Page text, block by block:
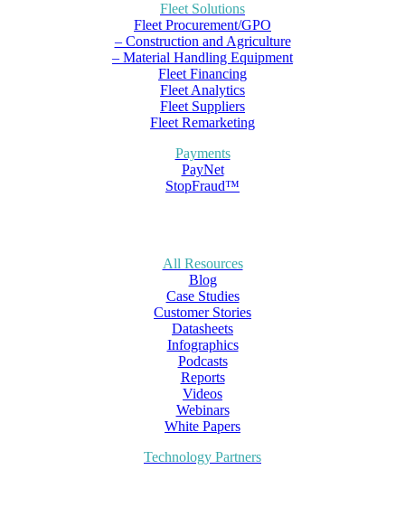
Fleet Solutions
Fleet Procurement/GPO
– Construction and Agriculture
– Material Handling Equipment
Fleet Financing
Fleet Analytics
Fleet Suppliers
Fleet Remarketing
Payments
PayNet
StopFraud™
All Resources
Blog
Case Studies
Customer Stories
Datasheets
Infographics
Podcasts
Reports
Videos
Webinars
White Papers
Technology Partners